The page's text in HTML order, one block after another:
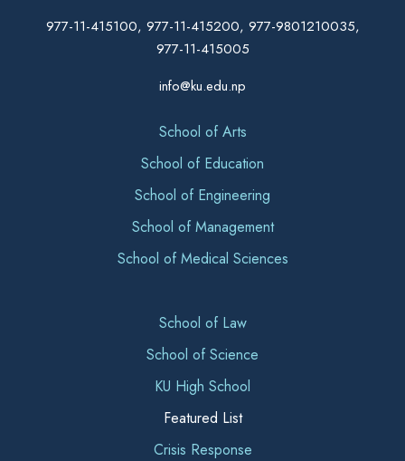
977-11-415100, 977-11-415200, 977-9801210035,
977-11-415005
info@ku.edu.np
School of Arts
School of Education
School of Engineering
School of Management
School of Medical Sciences
School of Law
School of Science
KU High School
Featured List
Crisis Response